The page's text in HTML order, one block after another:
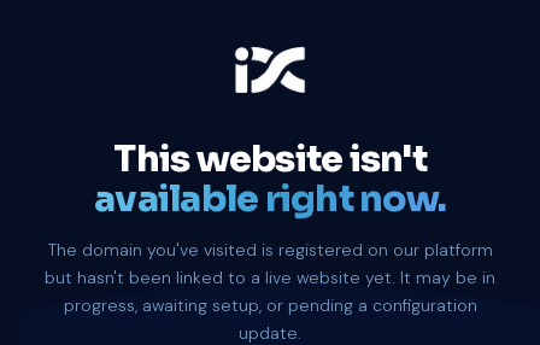
This website isn't
available right now.
The domain you've visited is registered on our platform
but hasn't been linked to a live website yet. It may be in
progress, awaiting setup, or pending a configuration
update.